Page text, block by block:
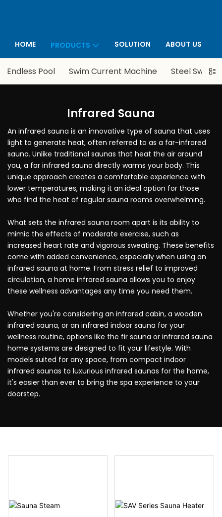
HOME PRODUCTS SOLUTION ABOUT US
Endless Pool Swim Current Machine Steel
Infrared Sauna
An infrared sauna is an innovative type of sauna that uses
light to generate heat, often referred to as a far-infrared
sauna. Unlike traditional saunas that heat the air around
you, a far infrared sauna directly warms your body. This
unique approach creates a comfortable experience with
lower temperatures, making it an ideal option for those
who find the heat of regular sauna rooms overwhelming.
What sets the infrared sauna room apart is its ability to
mimic the effects of moderate exercise, such as
increased heart rate and vigorous sweating. These benefits
come with added convenience, especially when using an
infrared sauna at home. From stress relief to improved
circulation, a home infrared sauna allows you to enjoy
these wellness advantages any time you need them.
Whether you're considering an infrared cabin, a wooden
infrared sauna, or an infrared indoor sauna for your
wellness routine, options like the fir sauna or infrared sauna
home systems are designed to fit your lifestyle. With
models suited for any space, from compact indoor
infrared saunas to luxurious infrared saunas for the home,
it's easier than ever to bring the spa experience to your
doorstep.